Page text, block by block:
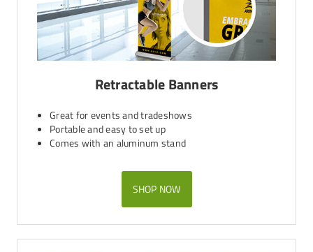
Retractable Banners
Great for events and tradeshows
Portable and easy to set up
Comes with an aluminum stand
SHOP NOW